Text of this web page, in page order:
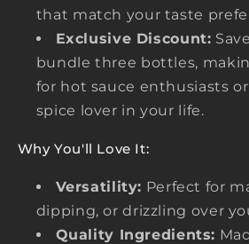
that match your taste
Exclusive Discount:
bundle three bottles,
for hot sauce enthusiasts
spice lover in your life.
Why You'll Love It:
Versatility: Perfect for
dipping, or drizzling over
Quality Ingredients: